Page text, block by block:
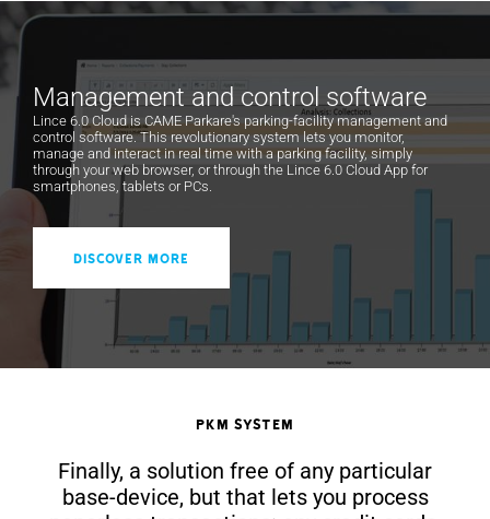
Management and control software
Lince 6.0 Cloud is CAME Parkare's parking-facility management and
control software. This revolutionary system lets you monitor,
manage and interact in real time with a parking facility, simply
through your web browser, or through the Lince 6.0 Cloud App for
smartphones, tablets or PCs.
DISCOVER MORE
PKM System
Finally, a solution free of any particular
base-device, but that lets you process